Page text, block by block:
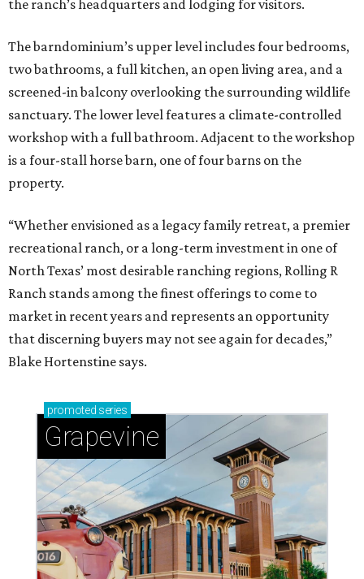
the ranch’s headquarters and lodging for visitors.
The barndominium’s upper level includes four bedrooms,
two bathrooms, a full kitchen, an open living area, and a
screened-in balcony overlooking the surrounding wildlife
sanctuary. The lower level features a climate-controlled
workshop with a full bathroom. Adjacent to the workshop
is a four-stall horse barn, one of four barns on the
property.
“Whether envisioned as a legacy family retreat, a premier
recreational ranch, or a long-term investment in one of
North Texas’ most desirable ranching regions, Rolling R
Ranch stands among the finest offerings to come to
market in recent years and represents an opportunity
that discerning buyers may not see again for decades,”
Blake Hortenstine says.
promoted series
Grapevine